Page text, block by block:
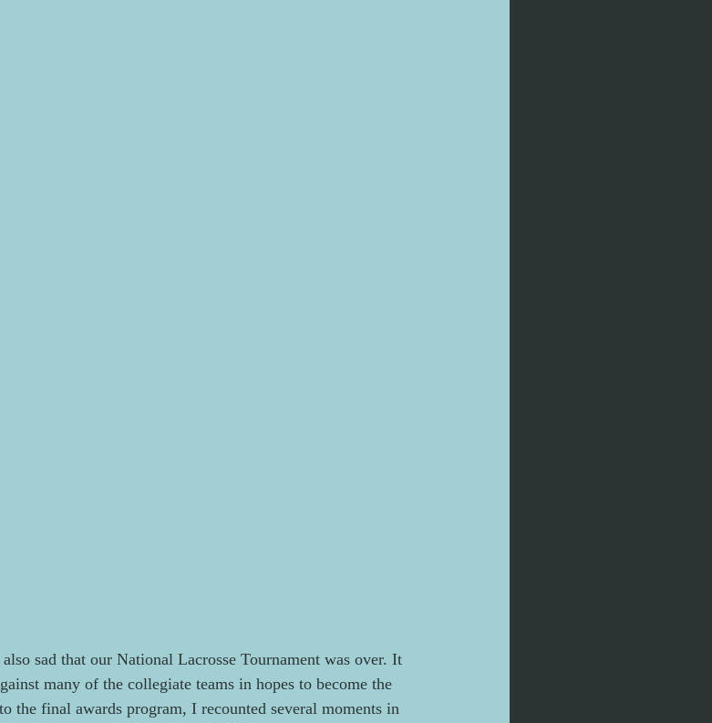
sad that our National Lacrosse Tournament was over. It
many of the collegiate teams in hopes to become the
the final awards program, I recounted several moments in